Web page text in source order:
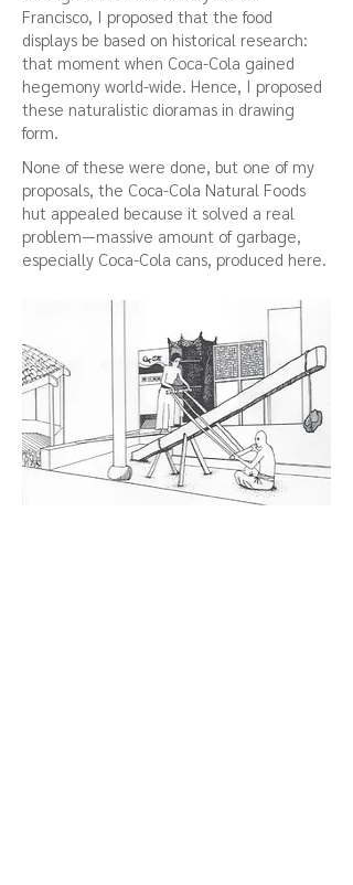
Francisco, I proposed that the food
displays be based on historical research:
that moment when Coca-Cola gained
hegemony world-wide. Hence, I proposed
these naturalistic dioramas in drawing
form.
None of these were done, but one of my
proposals, the Coca-Cola Natural Foods
hut appealed because it solved a real
problem—massive amount of garbage,
especially Coca-Cola cans, produced here.